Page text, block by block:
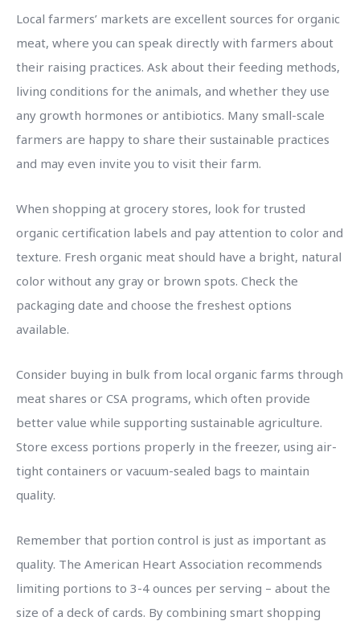
Local farmers’ markets are excellent sources for organic
meat, where you can speak directly with farmers about
their raising practices. Ask about their feeding methods,
living conditions for the animals, and whether they use
any growth hormones or antibiotics. Many small-scale
farmers are happy to share their sustainable practices
and may even invite you to visit their farm.
When shopping at grocery stores, look for trusted
organic certification labels and pay attention to color and
texture. Fresh organic meat should have a bright, natural
color without any gray or brown spots. Check the
packaging date and choose the freshest options
available.
Consider buying in bulk from local organic farms through
meat shares or CSA programs, which often provide
better value while supporting sustainable agriculture.
Store excess portions properly in the freezer, using air-
tight containers or vacuum-sealed bags to maintain
quality.
Remember that portion control is just as important as
quality. The American Heart Association recommends
limiting portions to 3-4 ounces per serving – about the
size of a deck of cards. By combining smart shopping